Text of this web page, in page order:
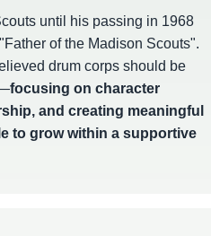
until his passing in 1968
of the Madison Scouts".
drum corps should be
focusing on character
and creating meaningful
to grow within a supportive